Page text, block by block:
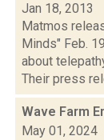
Jan 18, 2013
Matmos
Minds" Feb.
about
Their press
Wave Farm
May 01, 2024